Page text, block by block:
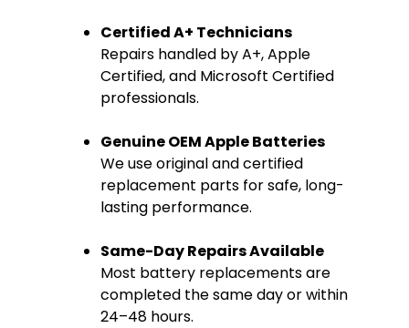
Certified A+ Technicians
Repairs handled by A+, Apple
Certified, and Microsoft Certified
professionals.
Genuine OEM Apple Batteries
We use original and certified
replacement parts for safe, long-
lasting performance.
Same-Day Repairs Available
Most battery replacements are
completed the same day or within
24–48 hours.